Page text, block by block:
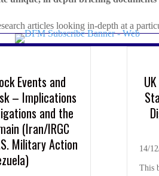
articles looking in-depth at a
Events and
– Implications
and the
(Iran/IRGC
Military Action
14/
This